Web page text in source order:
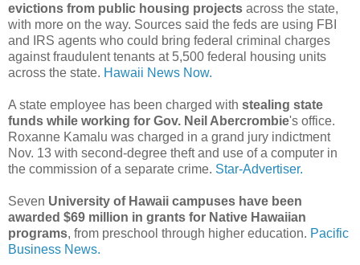
evictions from public housing projects across the state,
with more on the way. Sources said the feds are using FBI
and IRS agents who could bring federal criminal charges
against fraudulent tenants at 5,500 federal housing units
across the state. Hawaii News Now.
A state employee has been charged with stealing state
funds while working for Gov. Neil Abercrombie's office.
Roxanne Kamalu was charged in a grand jury indictment
Nov. 13 with second-degree theft and use of a computer in
the commission of a separate crime. Star-Advertiser.
Seven University of Hawaii campuses have been
awarded $69 million in grants for Native Hawaiian
programs, from preschool through higher education. Pacific
Business News.